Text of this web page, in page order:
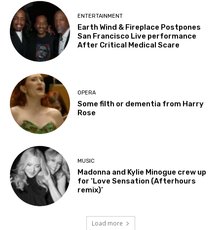
ENTERTAINMENT
Earth Wind & Fireplace Postpones
San Francisco Live performance
After Critical Medical Scare
OPERA
Some filth or dementia from Harry
Rose
MUSIC
Madonna and Kylie Minogue crew up
for ‘Love Sensation (Afterhours
remix)’
Load more